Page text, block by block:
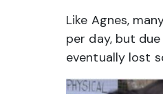
Like Agnes,
per day, but
eventually lost